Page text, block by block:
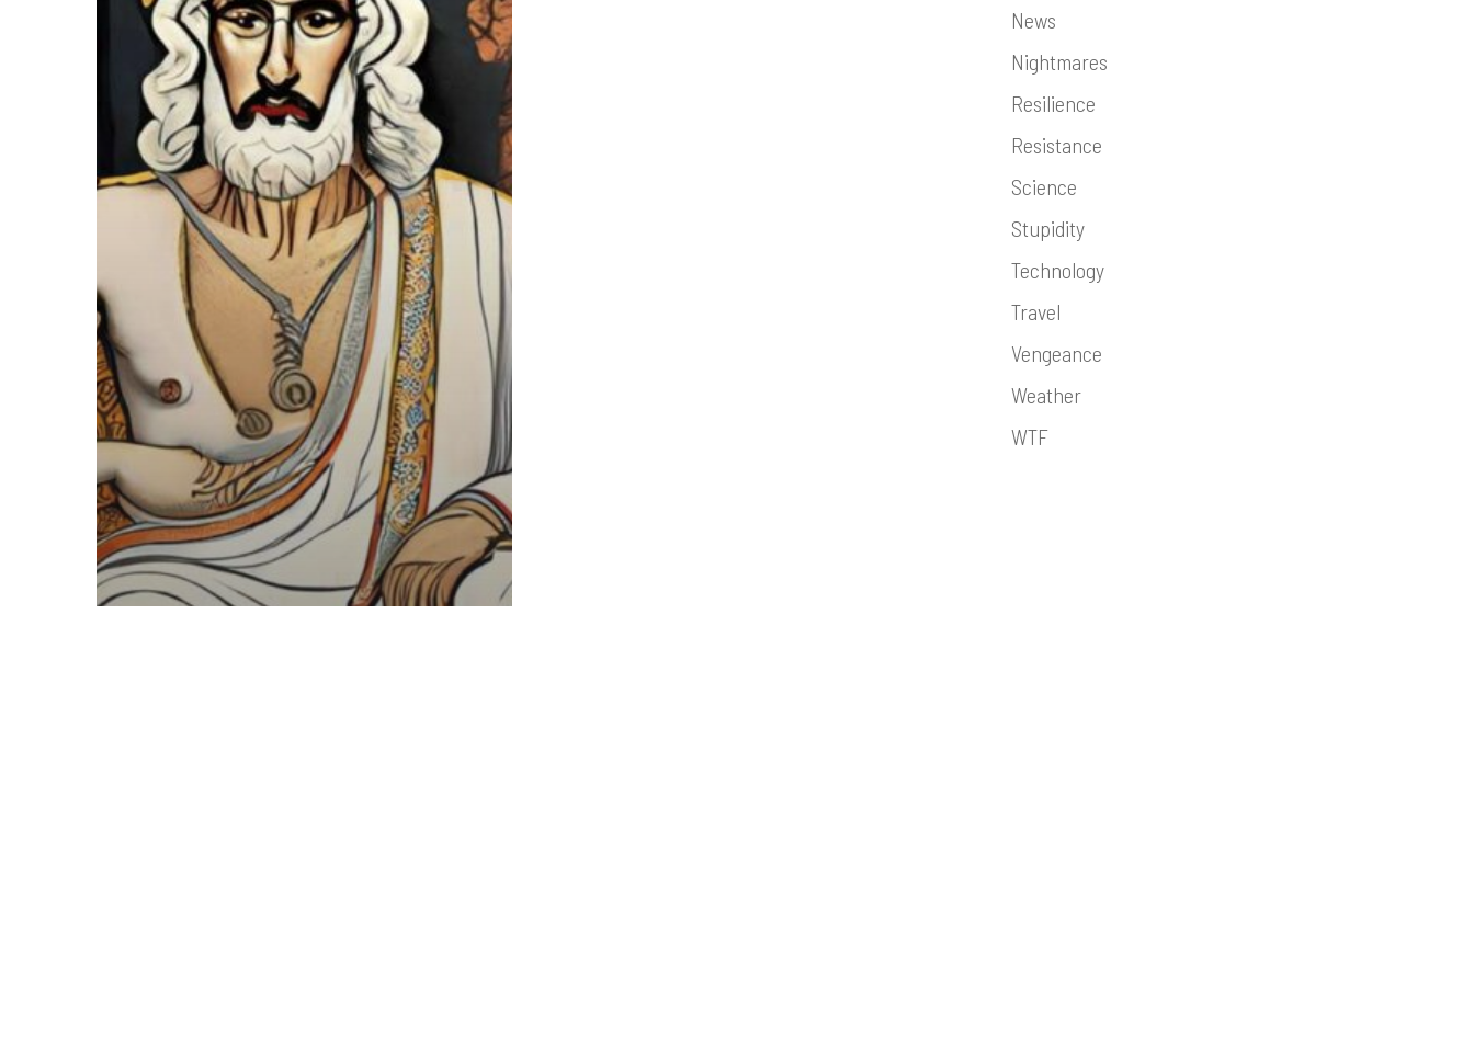
News
Nightmares
Resilience
Resistance
Science
Stupidity
Technology
Travel
Vengeance
Weather
WTF